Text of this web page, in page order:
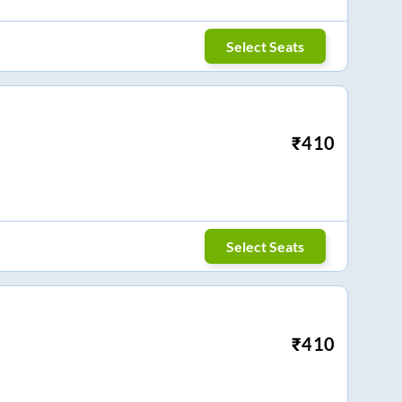
Select Seats
₹410
Select Seats
₹410